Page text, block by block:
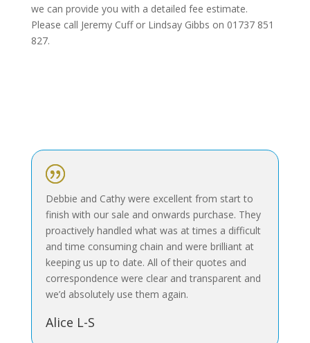
we can provide you with a detailed fee estimate.
Please call Jeremy Cuff or Lindsay Gibbs on 01737 851
827.
|
Debbie and Cathy were excellent from start to
finish with our sale and onwards purchase. They
proactively handled what was at times a difficult
and time consuming chain and were brilliant at
keeping us up to date. All of their quotes and
correspondence were clear and transparent and
we’d absolutely use them again.
Alice L-S